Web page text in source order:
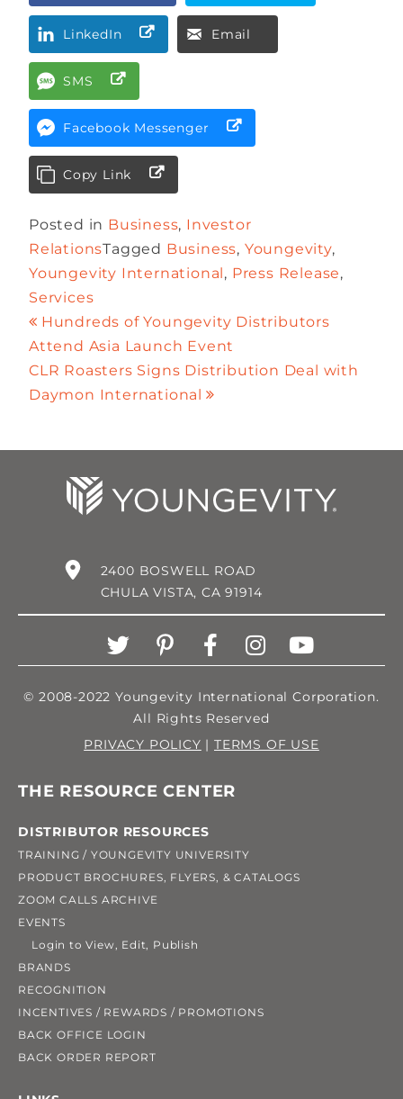
LinkedIn Email
SMS
Facebook Messenger
Copy Link
Posted in Business, Investor
RelationsTagged Business, Youngevity,
Youngevity International, Press Release,
Services
Hundreds of Youngevity Distributors
Attend Asia Launch Event
CLR Roasters Signs Distribution Deal with
Daymon International
2400 BOSWELL ROAD
CHULA VISTA, CA 91914
© 2008-2022 Youngevity International Corporation.
All Rights Reserved
PRIVACY POLICY | TERMS OF USE
THE RESOURCE CENTER
DISTRIBUTOR RESOURCES
TRAINING / YOUNGEVITY UNIVERSITY
PRODUCT BROCHURES, FLYERS, & CATALOGS
ZOOM CALLS ARCHIVE
EVENTS
Login to View, Edit, Publish
BRANDS
RECOGNITION
INCENTIVES / REWARDS / PROMOTIONS
BACK OFFICE LOGIN
BACK ORDER REPORT